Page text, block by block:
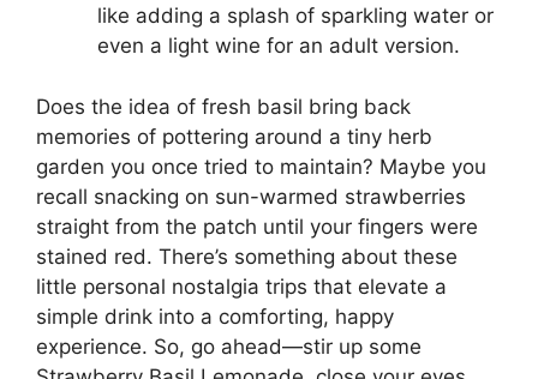
like adding a splash of sparkling water or
even a light wine for an adult version.
Does the idea of fresh basil bring back
memories of pottering around a tiny herb
garden you once tried to maintain? Maybe you
recall snacking on sun-warmed strawberries
straight from the patch until your fingers were
stained red. There’s something about these
little personal nostalgia trips that elevate a
simple drink into a comforting, happy
experience. So, go ahead—stir up some